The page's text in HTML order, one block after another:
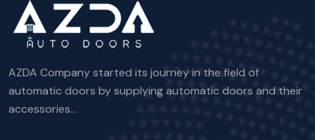
AZDA Company started its journey in the field of
automatic doors by supplying automatic doors and their
accessories...